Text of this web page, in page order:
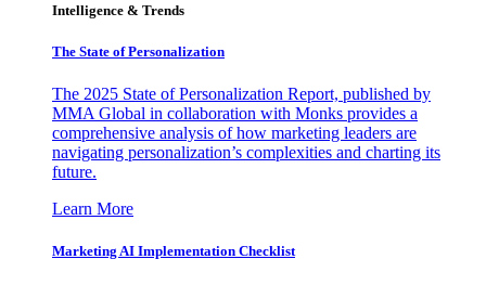
Intelligence & Trends
The State of Personalization
The 2025 State of Personalization Report, published by
MMA Global in collaboration with Monks provides a
comprehensive analysis of how marketing leaders are
navigating personalization’s complexities and charting its
future.
Learn More
Marketing AI Implementation Checklist